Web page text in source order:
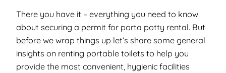
There you have it – everything you need to know
about securing a permit for porta potty rental. But
before we wrap things up let’s share some general
insights on renting portable toilets to help you
provide the most convenient, hygienic facilities